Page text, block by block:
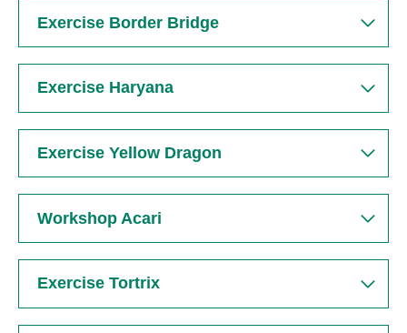
Exercise Border Bridge
Exercise Haryana
Exercise Yellow Dragon
Workshop Acari
Exercise Tortrix